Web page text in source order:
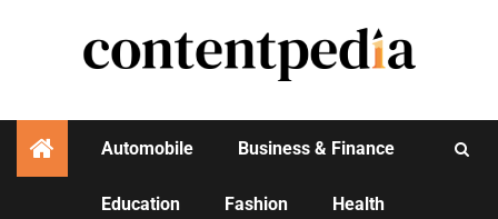
Automobile Business & Finance
Education Fashion Health